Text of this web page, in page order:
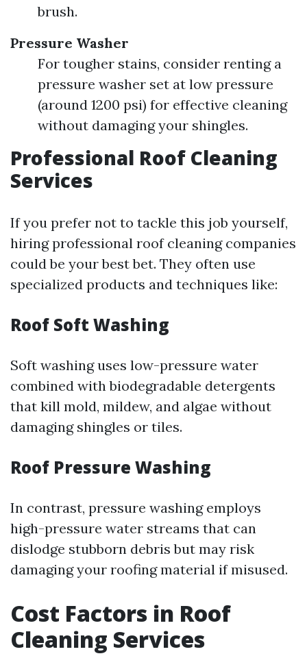
brush.
Pressure Washer
For tougher stains, consider renting a
pressure washer set at low pressure
(around 1200 psi) for effective cleaning
without damaging your shingles.
Professional Roof Cleaning
Services
If you prefer not to tackle this job yourself,
hiring professional roof cleaning companies
could be your best bet. They often use
specialized products and techniques like:
Roof Soft Washing
Soft washing uses low-pressure water
combined with biodegradable detergents
that kill mold, mildew, and algae without
damaging shingles or tiles.
Roof Pressure Washing
In contrast, pressure washing employs
high-pressure water streams that can
dislodge stubborn debris but may risk
damaging your roofing material if misused.
Cost Factors in Roof
Cleaning Services